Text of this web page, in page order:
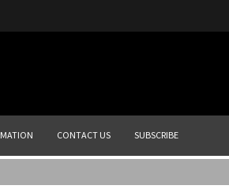
CONTACT US SUBSCRIBE